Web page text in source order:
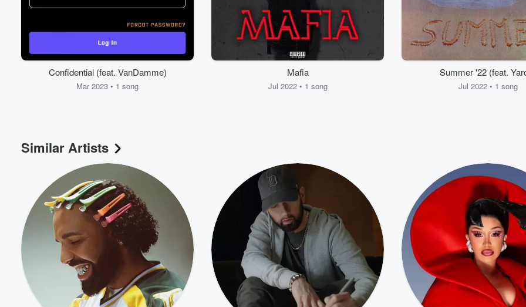
Confidential (feat. VanDamme)
Mar 2023 • 1 song
Mafia
Jul 2022 • 1 song
Summer '22 (feat.
Jul 2022 • 1 song
Similar Artists